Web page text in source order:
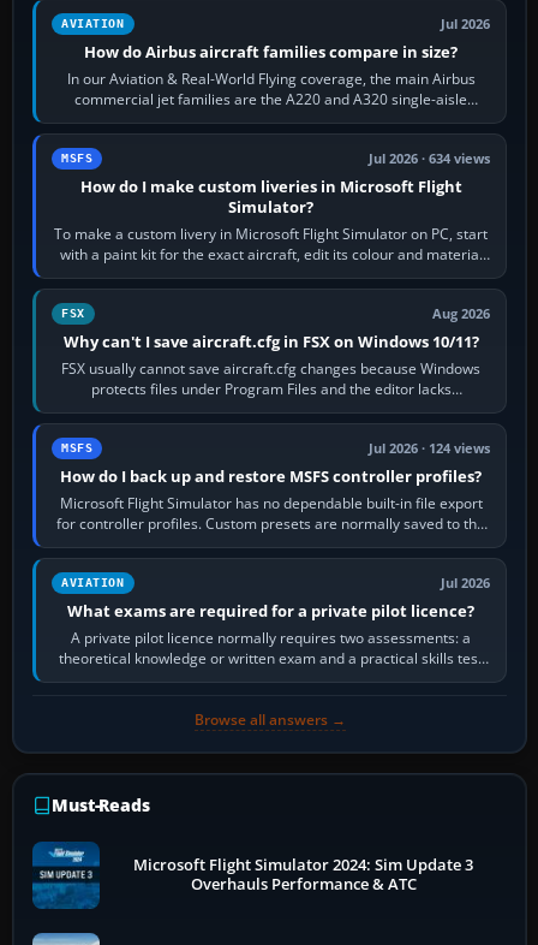
AVIATION Jul 2026
How do Airbus aircraft families compare in size?
In our Aviation & Real-World Flying coverage, the main Airbus
commercial jet families are the A220 and A320 single-aisle
aircraft, the A330 and A350…
MSFS Jul 2026 · 634 views
How do I make custom liveries in Microsoft Flight
Simulator?
To make a custom livery in Microsoft Flight Simulator on PC, start
with a paint kit for the exact aircraft, edit its colour and material
textures,…
FSX Aug 2026
Why can't I save aircraft.cfg in FSX on Windows 10/11?
FSX usually cannot save aircraft.cfg changes because Windows
protects files under Program Files and the editor lacks
administrator permission. Close…
MSFS Jul 2026 · 124 views
How do I back up and restore MSFS controller profiles?
Microsoft Flight Simulator has no dependable built-in file export
for controller profiles. Custom presets are normally saved to the
account’s cloud…
AVIATION Jul 2026
What exams are required for a private pilot licence?
A private pilot licence normally requires two assessments: a
theoretical knowledge or written exam and a practical skills test
in the aircraft, which…
Browse all answers →
Must-Reads
Microsoft Flight Simulator 2024: Sim Update 3
Overhauls Performance & ATC